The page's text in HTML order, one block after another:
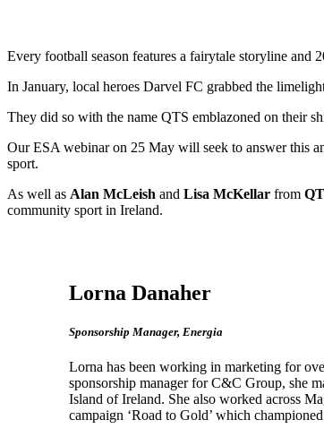
Every football season features a fairytale storyline and
In January, local heroes Darvel FC grabbed the
They did so with the name QTS emblazoned on their
Our ESA webinar on 25 May will seek to answer this
sport.
As well as Alan McLeish and Lisa McKellar from
community sport in Ireland.
Lorna Danaher
Sponsorship Manager, Energia
Lorna has been working in marketing for
sponsorship manager for C&C Group, she
Island of Ireland. She also worked across
campaign ‘Road to Gold’ which